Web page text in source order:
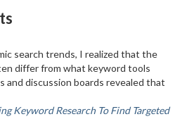
search trends, I realized that the
differ from what keyword tools
and discussion boards revealed that
Keyword Research To Find Targeted